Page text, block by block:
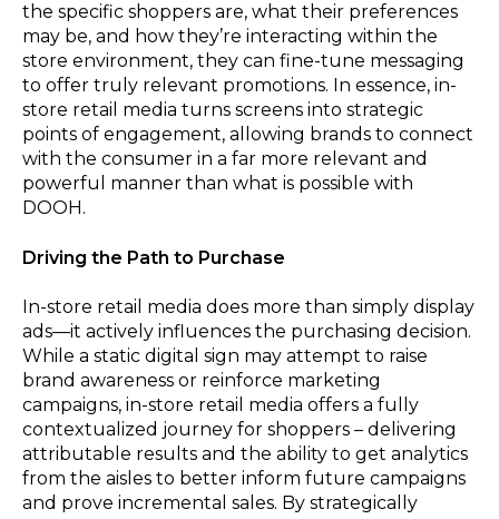
the specific shoppers are, what their preferences
may be, and how they’re interacting within the
store environment, they can fine-tune messaging
to offer truly relevant promotions. In essence, in-
store retail media turns screens into strategic
points of engagement, allowing brands to connect
with the consumer in a far more relevant and
powerful manner than what is possible with
DOOH.
Driving the Path to Purchase
In-store retail media does more than simply display
ads—it actively influences the purchasing decision.
While a static digital sign may attempt to raise
brand awareness or reinforce marketing
campaigns, in-store retail media offers a fully
contextualized journey for shoppers – delivering
attributable results and the ability to get analytics
from the aisles to better inform future campaigns
and prove incremental sales. By strategically